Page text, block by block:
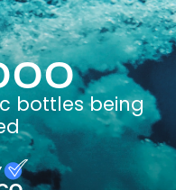
bottles being